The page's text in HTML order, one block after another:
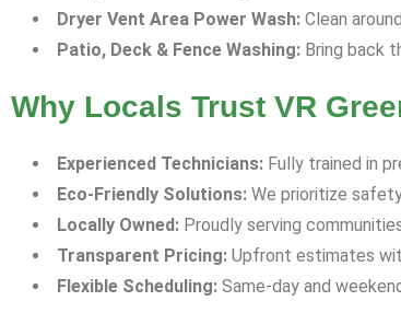
Dryer Vent Area Power Wash: Clean
Patio, Deck & Fence Washing: Bring back
Why Locals Trust VR
Experienced Technicians: Fully trained in
Eco-Friendly Solutions: We prioritize
Locally Owned: Proudly serving
Transparent Pricing: Upfront estimates
Flexible Scheduling: Same-day and